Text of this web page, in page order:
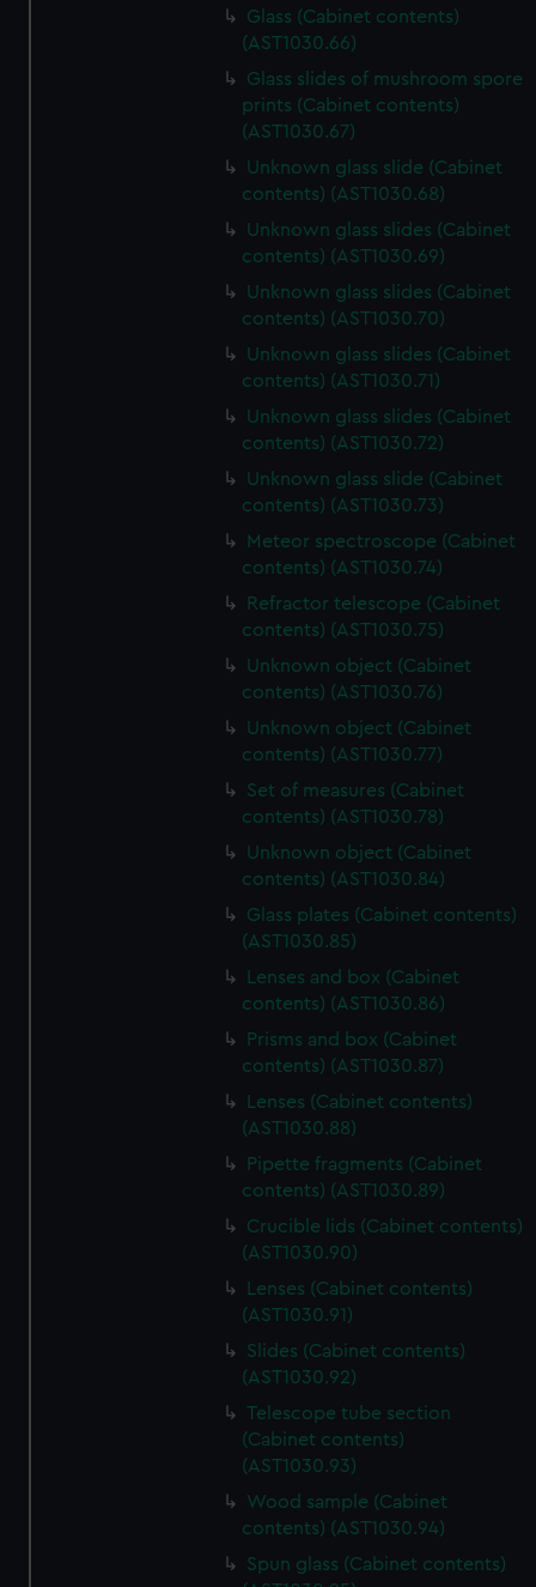
Glass (Cabinet contents)
(AST1030.66)
Glass slides of mushroom spore
prints (Cabinet contents)
(AST1030.67)
Unknown glass slide (Cabinet
contents) (AST1030.68)
Unknown glass slides (Cabinet
contents) (AST1030.69)
Unknown glass slides (Cabinet
contents) (AST1030.70)
Unknown glass slides (Cabinet
contents) (AST1030.71)
Unknown glass slides (Cabinet
contents) (AST1030.72)
Unknown glass slide (Cabinet
contents) (AST1030.73)
Meteor spectroscope (Cabinet
contents) (AST1030.74)
Refractor telescope (Cabinet
contents) (AST1030.75)
Unknown object (Cabinet
contents) (AST1030.76)
Unknown object (Cabinet
contents) (AST1030.77)
Set of measures (Cabinet
contents) (AST1030.78)
Unknown object (Cabinet
contents) (AST1030.84)
Glass plates (Cabinet contents)
(AST1030.85)
Lenses and box (Cabinet
contents) (AST1030.86)
Prisms and box (Cabinet
contents) (AST1030.87)
Lenses (Cabinet contents)
(AST1030.88)
Pipette fragments (Cabinet
contents) (AST1030.89)
Crucible lids (Cabinet contents)
(AST1030.90)
Lenses (Cabinet contents)
(AST1030.91)
Slides (Cabinet contents)
(AST1030.92)
Telescope tube section
(Cabinet contents)
(AST1030.93)
Wood sample (Cabinet
contents) (AST1030.94)
Spun glass (Cabinet contents)